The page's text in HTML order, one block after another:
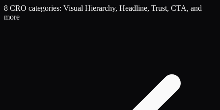
8 CRO categories: Visual Hierarchy, Headline, Trust, CTA, and
more